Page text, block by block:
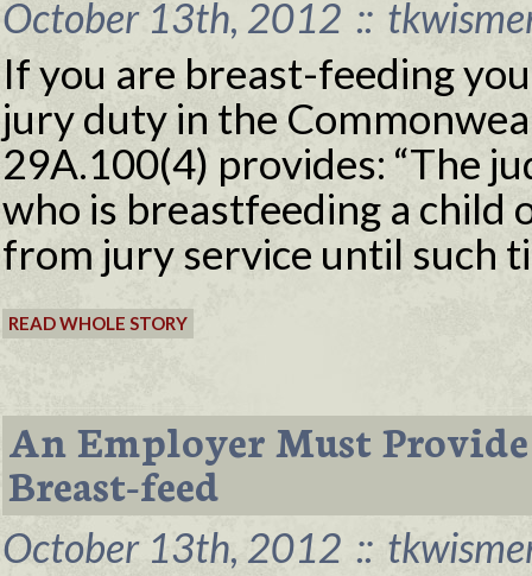
October 13th, 2012 ::
If you are breast-feeding
jury duty in the
29A.100(4) provides: “The
who is breastfeeding a child
from jury service until such
READ WHOLE STORY
An Employer Must
Breast-feed
October 13th, 2012 ::